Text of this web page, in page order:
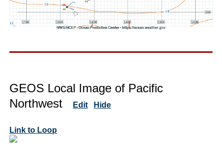
GEOS Local Image of Pacific
Northwest
Edit Hide
Link to Loop